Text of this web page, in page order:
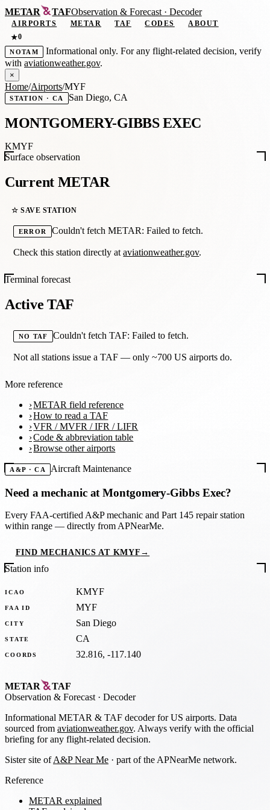
METAR TAFObservation &Forecast · Decoder
AIRPORTS METAR TAF CODES
ABOUT
★0
NOTAM
Informational only. For any flight-related decision, verify
with aviationweather.gov.
×
Home/Airports/MYF
STATION · CA San Diego, CA
MONTGOMERY-GIBBS EXEC
KMYF
Surface observation
Current METAR
☆ SAVE STATION
ERROR Couldn't fetch METAR: Failed to fetch.
Check this station directly ataviationweather.gov.
Terminal forecast
Active TAF
NO TAF Couldn't fetch TAF: Failed to fetch.
Not all stations issue a TAF — only ~700 US airports do.
More reference
METAR field reference
How to read a TAF
VFR / MVFR / IFR / LIFR
Code & abbreviation table
Browse other airports
A&P · CA Aircraft Maintenance
Need a mechanic atMontgomery-Gibbs Exec?
Every FAA-certified A&P mechanic and Part 145 repair station
within range — directly from APNearMe.
FIND MECHANICS AT KMYF→
Station info
ICAO KMYF
FAA ID MYF
CITY San Diego
STATE CA
COORDS 32.816, -117.140
METAR
TAF
Observation & Forecast · Decoder
Informational METAR & TAF decoder for US airports. Data
sourced from aviationweather.gov. Always verify with the official
briefing for any flight-related decision.
Sister site ofA&P Near Me · part of the APNearMe network.
Reference
METAR explained